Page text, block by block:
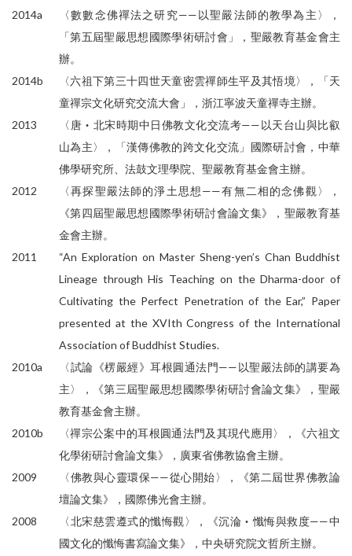
2014a
〈數數念佛禪法之研究——以聖嚴法師的教學為主〉，
「第五屆聖嚴思想國際學術研討會」，聖嚴教育基金會主
辦。
2014b
〈六祖下第三十四世天童密雲禪師生平及其悟境〉，「天
童禪宗文化研究交流大會」，浙江寧波天童禪寺主辦。
2013
〈唐‧北宋時期中日佛教文化交流考——以天台山與比叡
山為主〉，「漢傳佛教的跨文化交流」國際研討會，中華
佛學研究所、法鼓文理學院、聖嚴教育基金會主辦。
2012
〈再探聖嚴法師的淨土思想——有無二相的念佛觀〉，
《第四屆聖嚴思想國際學術研討會論文集》，聖嚴教育基
金會主辦。
2011
“An Exploration on Master Sheng-yen’s Chan Buddhist
Lineage through His Teaching on the Dharma-door of
Cultivating the Perfect Penetration of the Ear,” Paper
presented at the XVIth Congress of the International
Association of Buddhist Studies.
2010a
〈試論《楞嚴經》耳根圓通法門——以聖嚴法師的講要為
主〉，《第三屆聖嚴思想國際學術研討會論文集》，聖嚴
教育基金會主辦。
2010b
〈禪宗公案中的耳根圓通法門及其現代應用〉，《六祖文
化學術研討會論文集》，廣東省佛教協會主辦。
2009
〈佛教與心靈環保——從心開始〉，《第二屆世界佛教論
壇論文集》，國際佛光會主辦。
2008
〈北宋慈雲遵式的懺悔觀〉，《沉淪‧懺悔與救度——中
國文化的懺悔書寫論文集》，中央研究院文哲所主辦。